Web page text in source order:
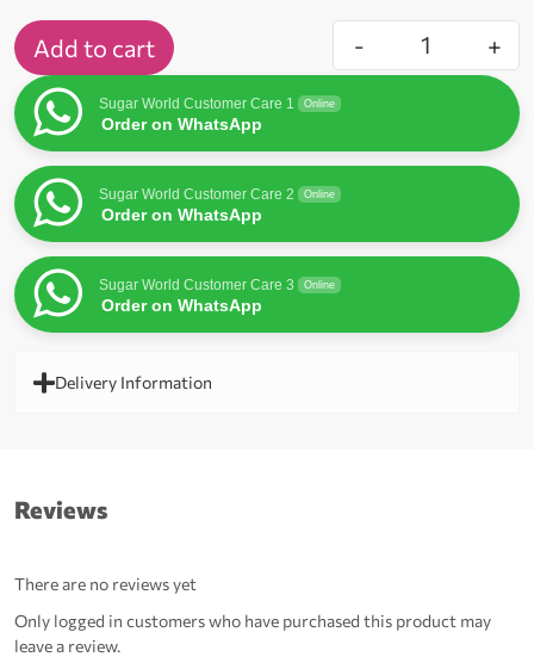
- +
Add to cart
Sugar World Customer Care 1 Online
Order on WhatsApp
Sugar World Customer Care 2 Online
Order on WhatsApp
Sugar World Customer Care 3 Online
Order on WhatsApp
Delivery Information
Reviews
There are no reviews yet
Only logged in customers who have purchased this product may
leave a review.